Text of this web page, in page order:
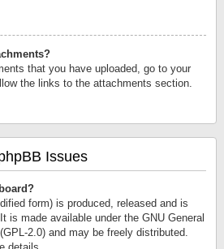
that you have uploaded, go to your
the links to the attachments section.
Issues
form) is produced, released and is
is made available under the GNU General
2.0) and may be freely distributed.